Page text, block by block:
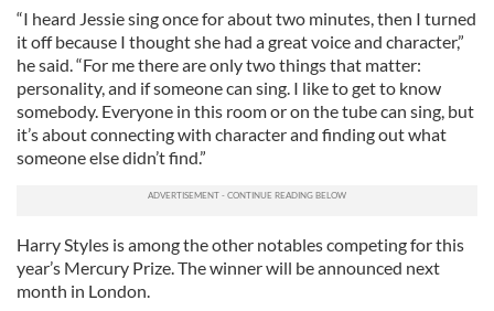
“I heard Jessie sing once for about two minutes, then I turned
it off because I thought she had a great voice and character,”
he said. “For me there are only two things that matter:
personality, and if someone can sing. I like to get to know
somebody. Everyone in this room or on the tube can sing, but
it’s about connecting with character and finding out what
someone else didn’t find.”
Harry Styles is among the other notables competing for this
year’s Mercury Prize. The winner will be announced next
month in London.